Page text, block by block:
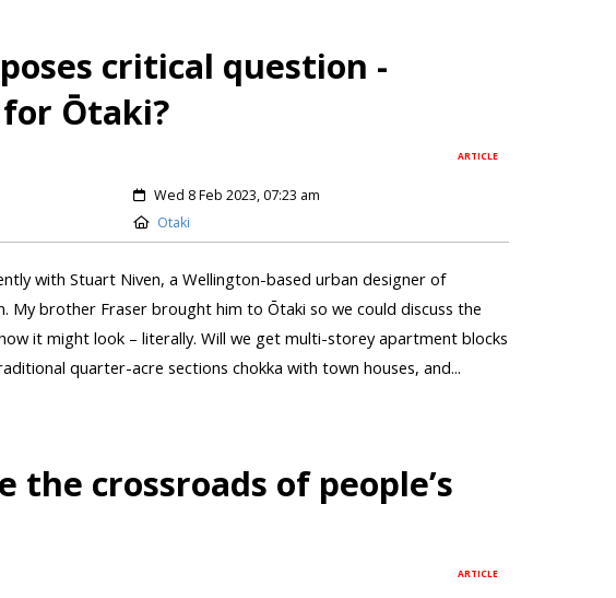
critical question -
Ōtaki?
ARTICLE
Wed 8 Feb 2023, 07:23 am
Otaki
with Stuart Niven, a Wellington-based urban designer of
My brother Fraser brought him to Ōtaki so we could discuss the
it might look – literally. Will we get multi-storey apartment blocks
quarter-acre sections chokka with town houses, and...
the crossroads of people’s
ARTICLE